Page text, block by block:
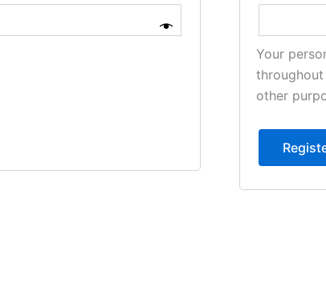
Your
other